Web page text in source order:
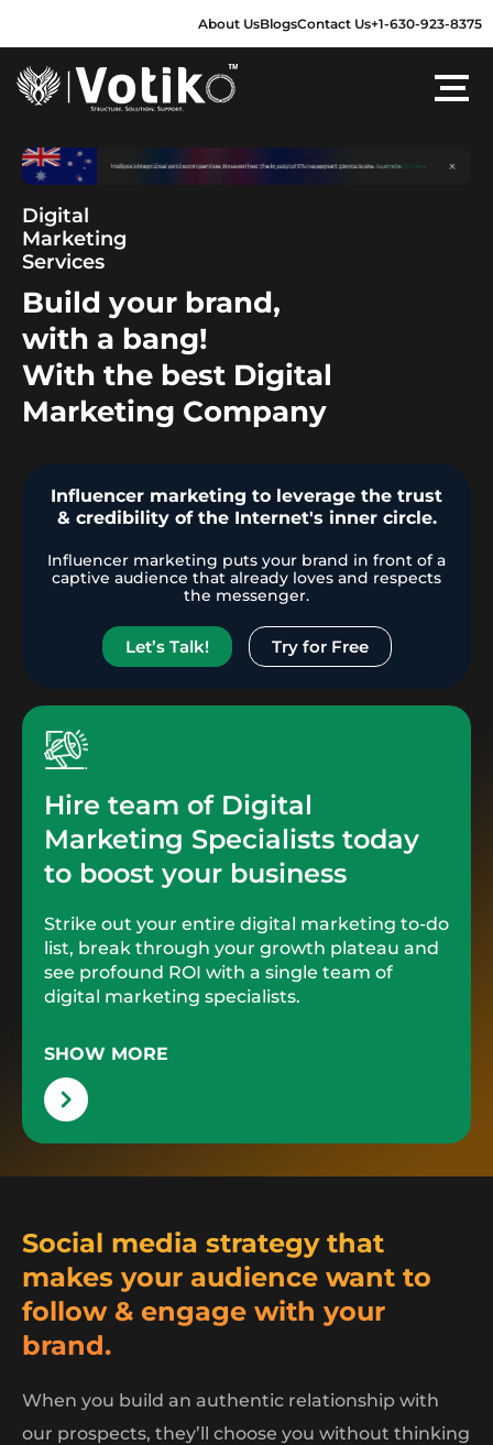
About UsBlogsContact Us+1-630-923-8375
Digital
Marketing
Services
Build your brand,
with a bang!
With the best Digital
Marketing Company
Influencer marketing to leverage the trust
& credibility of the Internet's inner circle.
Influencer marketing puts your brand in front of a
captive audience that already loves and respects
the messenger.
Let’s Talk! Try for Free
Hire team of Digital
Marketing Specialists today
to boost your business
Strike out your entire digital marketing to-do
list, break through your growth plateau and
see profound ROI with a single team of
digital marketing specialists.
SHOW MORE
Social media strategy that
makes your audience want to
follow & engage with your
brand.
When you build an authentic relationship with
our prospects, they’ll choose you without thinking